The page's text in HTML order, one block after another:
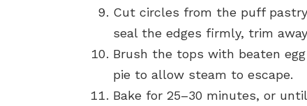
Cut circles from the puff
seal the edges firmly, trim
Brush the tops with beaten
pie to allow steam to escape.
Bake for 25–30 minutes, or